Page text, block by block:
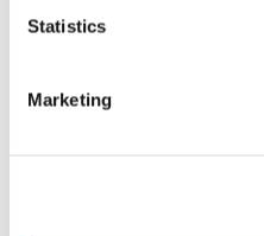
Statistics
Marketing